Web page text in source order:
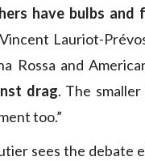
have bulbs and
Vincent Lauriot-
Rossa and
drag. The
too.”
sees the debate